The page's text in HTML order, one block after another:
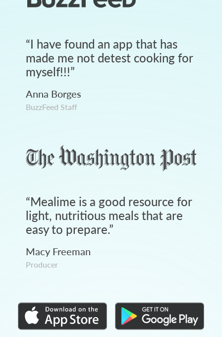
“I have found an app that has
made me not detest cooking for
myself!!!”
Anna Borges
BuzzFeed Staff
“Mealime is a good resource for
light, nutritious meals that are
easy to prepare.”
Macy Freeman
Producer